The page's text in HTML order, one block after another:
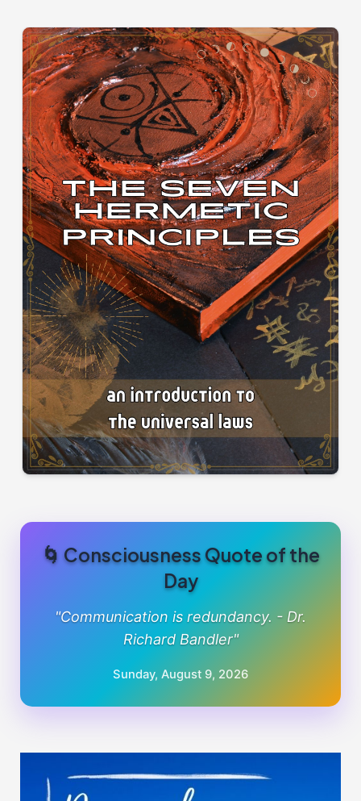
🌀 Consciousness Quote of the
Day
"Communication is redundancy. - Dr.
Richard Bandler"
Sunday, August 9, 2026